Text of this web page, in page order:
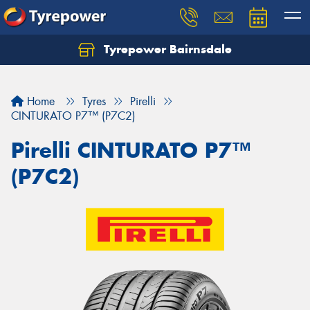
Tyrepower Bairnsdale
Home Tyres
Pirelli
CINTURATO P7™ (P7C2)
Pirelli CINTURATO P7™
(P7C2)
Let us know what you need, and our team will
Your details